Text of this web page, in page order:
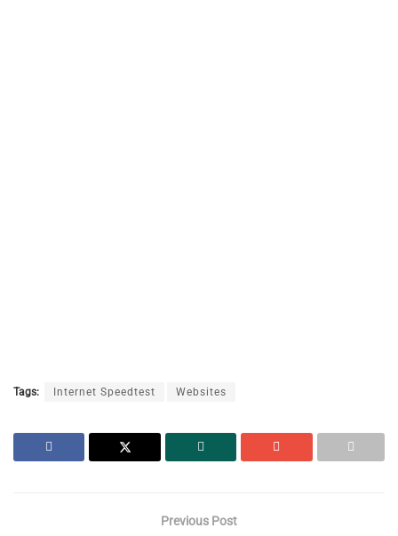
Tags: Internet Speedtest Websites
Previous Post